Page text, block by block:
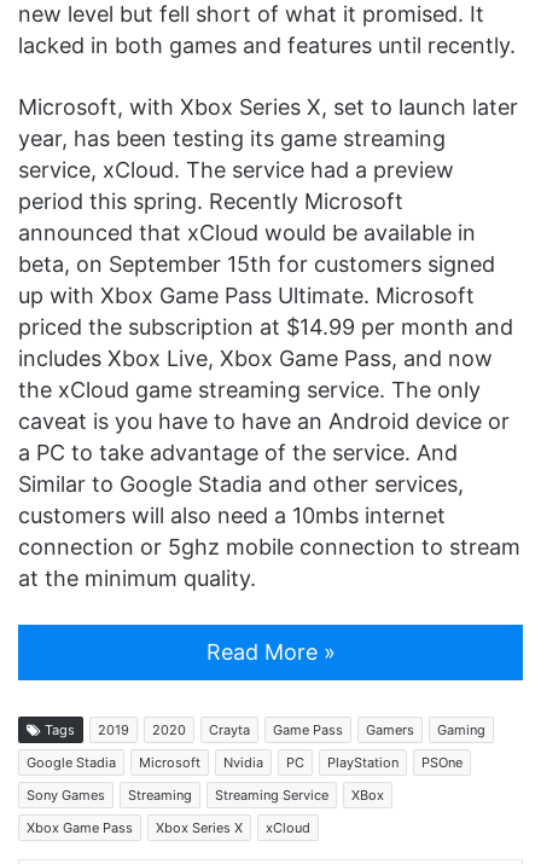
new level but fell short of what it promised. It
lacked in both games and features until recently.
Microsoft, with Xbox Series X, set to launch later
year, has been testing its game streaming
service, xCloud. The service had a preview
period this spring. Recently Microsoft
announced that xCloud would be available in
beta, on September 15th for customers signed
up with Xbox Game Pass Ultimate. Microsoft
priced the subscription at $14.99 per month and
includes Xbox Live, Xbox Game Pass, and now
the xCloud game streaming service. The only
caveat is you have to have an Android device or
a PC to take advantage of the service. And
Similar to Google Stadia and other services,
customers will also need a 10mbs internet
connection or 5ghz mobile connection to stream
at the minimum quality.
Read More »
Tags 2019 2020 Crayta Game Pass Gamers
Gaming
Google Stadia
Microsoft Nvidia PC PlayStation
PSOne
Sony Games
Streaming Streaming Service
XBox
Xbox Game Pass
Xbox Series X xCloud